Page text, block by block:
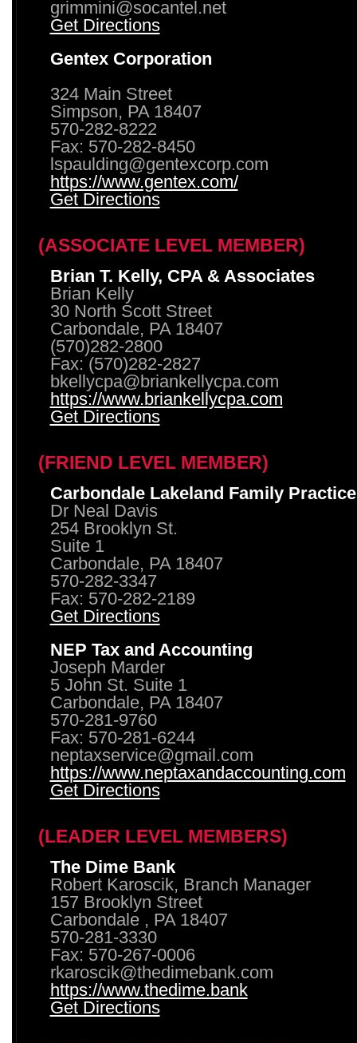
grimmini@socantel.net
Get Directions
Gentex Corporation
324 Main Street
Simpson, PA 18407
570-282-8222
Fax: 570-282-8450
lspaulding@gentexcorp.com
https://www.gentex.com/
Get Directions
(ASSOCIATE LEVEL MEMBER)
Brian T. Kelly, CPA & Associates
Brian Kelly
30 North Scott Street
Carbondale, PA 18407
(570)282-2800
Fax: (570)282-2827
bkellycpa@briankellycpa.com
https://www.briankellycpa.com
Get Directions
(FRIEND LEVEL MEMBER)
Carbondale Lakeland Family Practice
Dr Neal Davis
254 Brooklyn St.
Suite 1
Carbondale, PA 18407
570-282-3347
Fax: 570-282-2189
Get Directions
NEP Tax and Accounting
Joseph Marder
5 John St. Suite 1
Carbondale, PA 18407
570-281-9760
Fax: 570-281-6244
neptaxservice@gmail.com
https://www.neptaxandaccounting.com
Get Directions
(LEADER LEVEL MEMBERS)
The Dime Bank
Robert Karoscik, Branch Manager
157 Brooklyn Street
Carbondale , PA 18407
570-281-3330
Fax: 570-267-0006
rkaroscik@thedimebank.com
https://www.thedime.bank
Get Directions